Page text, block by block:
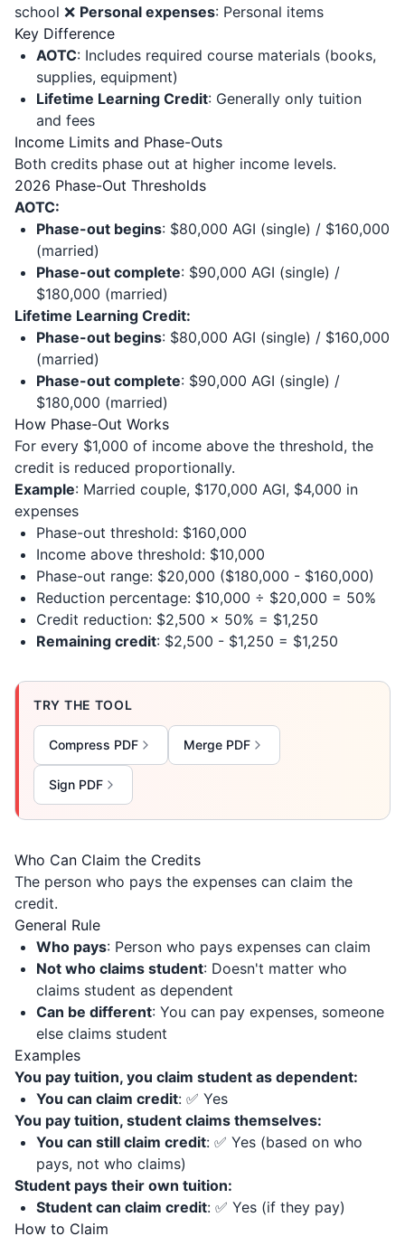
school ❌ Personal expenses: Personal items
Key Difference
AOTC: Includes required course materials (books,
supplies, equipment)
Lifetime Learning Credit: Generally only tuition
and fees
Income Limits and Phase-Outs
Both credits phase out at higher income levels.
2026 Phase-Out Thresholds
AOTC:
Phase-out begins: $80,000 AGI (single) / $160,000
(married)
Phase-out complete: $90,000 AGI (single) /
$180,000 (married)
Lifetime Learning Credit:
Phase-out begins: $80,000 AGI (single) / $160,000
(married)
Phase-out complete: $90,000 AGI (single) /
$180,000 (married)
How Phase-Out Works
For every $1,000 of income above the threshold, the
credit is reduced proportionally.
Example: Married couple, $170,000 AGI, $4,000 in
expenses
Phase-out threshold: $160,000
Income above threshold: $10,000
Phase-out range: $20,000 ($180,000 - $160,000)
Reduction percentage: $10,000 ÷ $20,000 = 50%
Credit reduction: $2,500 × 50% = $1,250
Remaining credit: $2,500 - $1,250 = $1,250
TRY THE TOOL
Compress PDF Merge PDF
Sign PDF
Who Can Claim the Credits
The person who pays the expenses can claim the
credit.
General Rule
Who pays: Person who pays expenses can claim
Not who claims student: Doesn't matter who
claims student as dependent
Can be different: You can pay expenses, someone
else claims student
Examples
You pay tuition, you claim student as dependent:
You can claim credit: ✅ Yes
You pay tuition, student claims themselves:
You can still claim credit: ✅ Yes (based on who
pays, not who claims)
Student pays their own tuition:
Student can claim credit: ✅ Yes (if they pay)
How to Claim